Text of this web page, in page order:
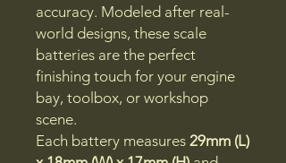
accuracy. Modeled after real-
world designs, these scale
batteries are the perfect
finishing touch for your engine
bay, toolbox, or workshop
scene.
Each battery measures 29mm (L)